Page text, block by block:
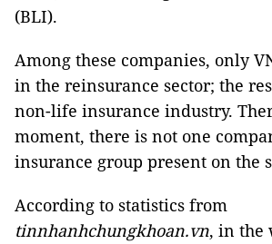
(BLI).
Among these companies, only
in the reinsurance sector; the
non-life insurance industry.
moment, there is not one
insurance group present on the
According to statistics from
tinnhanhchungkhoan.vn, in the